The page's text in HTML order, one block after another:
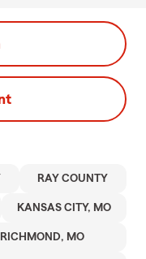
RAY COUNTY
KANSAS CITY, MO
RICHMOND, MO